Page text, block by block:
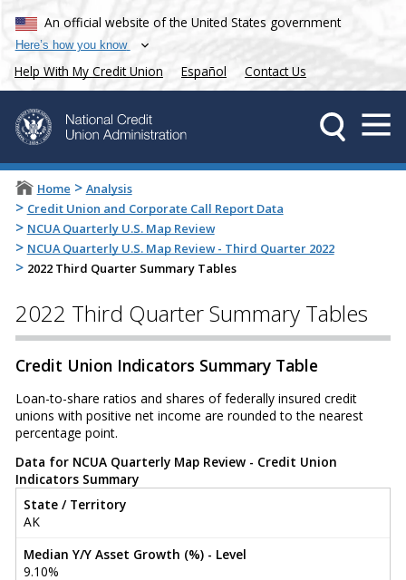
An official website of the United States government
Here’s how you know
Help With My Credit Union Español Contact Us
Home > Analysis
> Credit Union and Corporate Call Report Data
> NCUA Quarterly U.S. Map Review
> NCUA Quarterly U.S. Map Review - Third Quarter 2022
> 2022 Third Quarter Summary Tables
2022 Third Quarter Summary Tables
Credit Union Indicators Summary Table
Loan-to-share ratios and shares of federally insured credit
unions with positive net income are rounded to the nearest
percentage point.
Data for NCUA Quarterly Map Review - Credit Union
Indicators Summary
State / Territory
AK
Median Y/Y Asset Growth (%) - Level
9.10%